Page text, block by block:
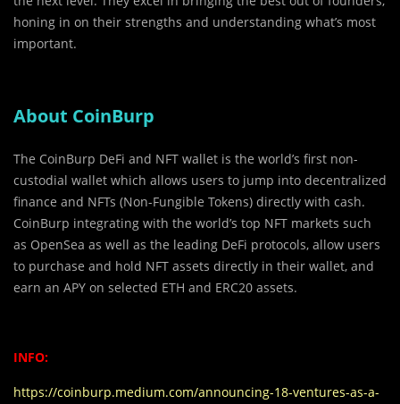
honing in on their strengths and understanding what’s most
important.
About CoinBurp
The CoinBurp DeFi and NFT wallet is the world’s first non-
custodial wallet which allows users to jump into decentralized
finance and NFTs (Non-Fungible Tokens) directly with cash.
CoinBurp integrating with the world’s top NFT markets such
as OpenSea as well as the leading DeFi protocols, allow users
to purchase and hold NFT assets directly in their wallet, and
earn an APY on selected ETH and ERC20 assets.
INFO:
https://coinburp.medium.com/announcing-18-ventures-as-a-